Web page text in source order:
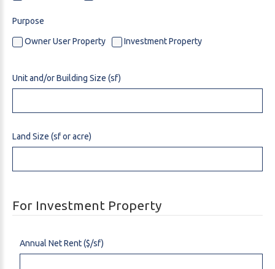
Purpose
Owner User Property Investment Property
Unit and/or Building Size (sf)
Land Size (sf or acre)
For Investment Property
Annual Net Rent ($/sf)